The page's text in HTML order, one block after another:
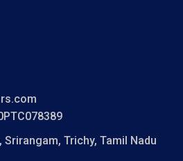
Srirangam, Trichy, Tamil Nadu